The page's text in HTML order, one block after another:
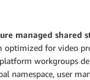
managed shared
optimized for video
workgroups
namespace, user